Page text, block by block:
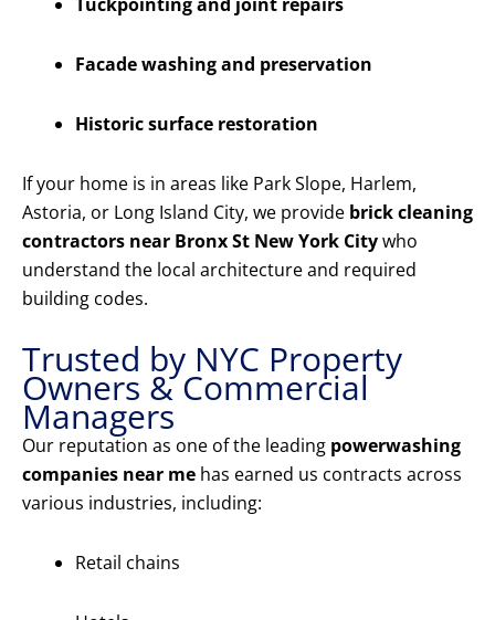
Facade washing and preservation
Historic surface restoration
If your home is in areas like Park Slope, Harlem,
Astoria, or Long Island City, we provide brick cleaning
contractors near Bronx St New York Citywho
understand the local architecture and required
building codes.
Trusted by NYC Property
Owners & Commercial
Managers
Our reputation as one of the leading powerwashing
companies near me has earned us contracts across
various industries, including:
Retail chains